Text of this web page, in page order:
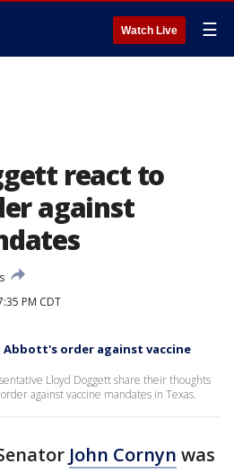
Watch Live ☰
react to
against
PM CDT
order against vaccine
Lloyd Doggett share their thoughts
against vaccine mandates in Texas.
John Cornyn was